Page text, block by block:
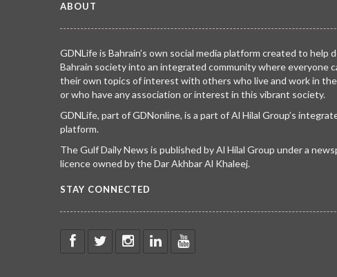
ABOUT
GDNLife is Bahrain’s own social media platform created to help
Bahrain society into an integrated community where everyone
their own topics of interest with others who live and work in
or who have any association or interest in this vibrant society.
GDNLife, part of GDNonline, is a part of Al Hilal Group’s
platform.
The Gulf Daily News is published by Al Hilal Group under a
licence owned by the Dar Akhbar Al Khaleej.
STAY CONNECTED